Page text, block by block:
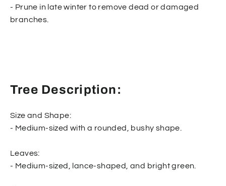
- Prune in late winter to remove dead or damaged
branches.
Tree Description:
Size and Shape:
- Medium-sized with a rounded, bushy shape.
Leaves:
- Medium-sized, lance-shaped, and bright green.